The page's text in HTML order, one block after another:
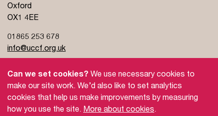
Oxford
OX1 4EE
01865 253 678
info@uccf.org.uk
Can we set cookies? We use necessary cookies to
make our site work. We’d also like to set analytics
cookies that help us make improvements by measuring
how you use the site. More about cookies.